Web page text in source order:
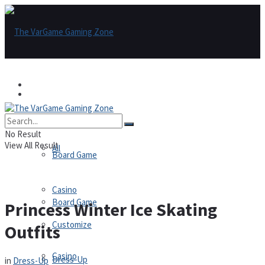
All
Board Game
Casino
Board Game
Casino
Customize
Dress-Up
No Result
View All Result
Princess Winter Ice Skating
Outfits
in Dress-Up